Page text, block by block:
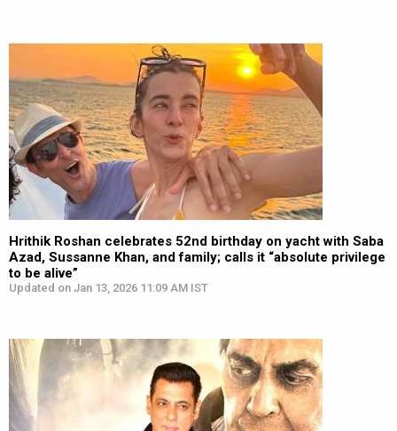
Hrithik Roshan celebrates 52nd birthday on yacht with Saba
Azad, Sussanne Khan, and family; calls it “absolute privilege
to be alive”
Updated on Jan 13, 2026 11:09 AM IST